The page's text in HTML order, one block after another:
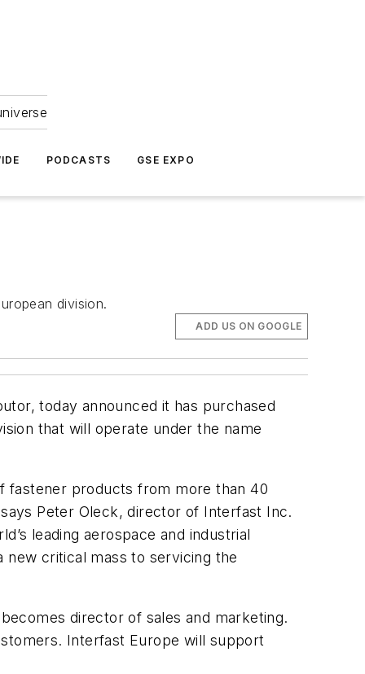
PODCASTS GSE EXPO
division.
ADD US ON GOOGLE
today announced it has purchased
that will operate under the name
fastener products from more than 40
Peter Oleck, director of Interfast Inc.
leading aerospace and industrial
new critical mass to servicing the
director of sales and marketing.
Interfast Europe will support